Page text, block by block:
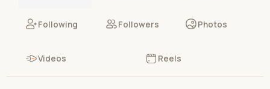
Following Followers Photos
Videos Reels